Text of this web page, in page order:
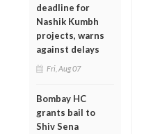
deadline for
Nashik Kumbh
projects, warns
against delays
Fri, Aug 07
Bombay HC
grants bail to
Shiv Sena